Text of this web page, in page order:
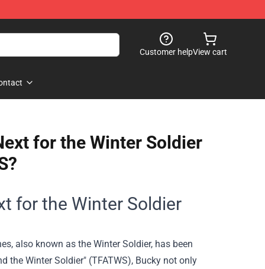
Customer helpView cart
for the Winter Soldier
for the Winter Soldier
also known as the Winter Soldier, has been
the Winter Soldier" (TFATWS), Bucky not only